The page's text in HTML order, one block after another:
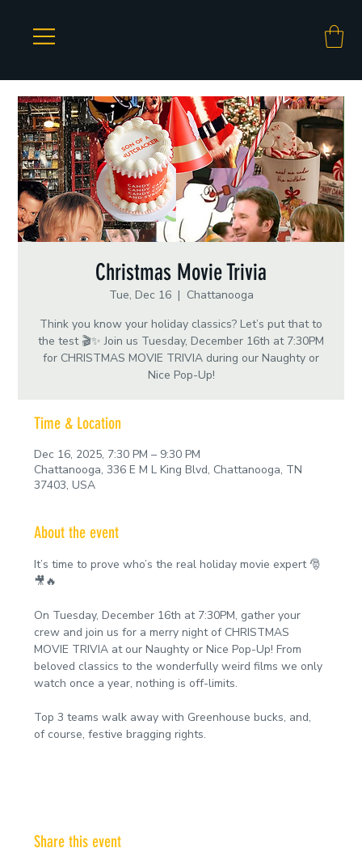
Christmas Movie Trivia
Tue, Dec 16
  |
Chattanooga
Think you know your holiday classics? Let’s put that to
the test 🎬✨ Join us Tuesday, December 16th at 7:30PM
for CHRISTMAS MOVIE TRIVIA during our Naughty or
Nice Pop-Up!
Time & Location
Dec 16, 2025, 7:30 PM – 9:30 PM
Chattanooga, 336 E M L King Blvd, Chattanooga, TN
37403, USA
About the event
It’s time to prove who’s the real holiday movie expert 🎅
🎥🔥
On Tuesday, December 16th at 7:30PM, gather your
crew and join us for a merry night of CHRISTMAS
MOVIE TRIVIA at our Naughty or Nice Pop-Up! From
beloved classics to the wonderfully weird films we only
watch once a year, nothing is off-limits.
Top 3 teams walk away with Greenhouse bucks, and,
of course, festive bragging rights.
Share this event